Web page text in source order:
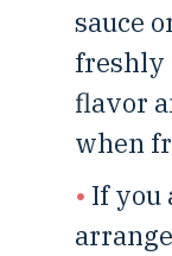
sauce
freshly
flavor
when
If you